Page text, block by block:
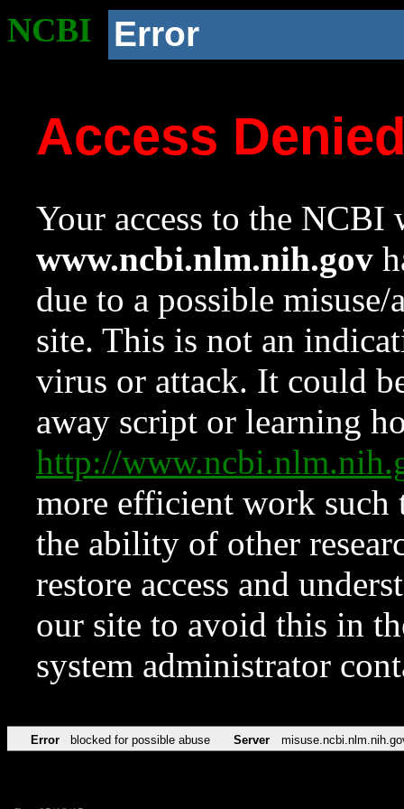
NCBI Error
Access
Your access to the NCBI
www.ncbi.nlm.nih.gov
due to a possible
site. This is not an
virus or attack. It could
away script or learning
http://
more efficient work such
the ability of other
restore access and
our site to avoid this in
system administrator
Error blocked for possible abuse Server